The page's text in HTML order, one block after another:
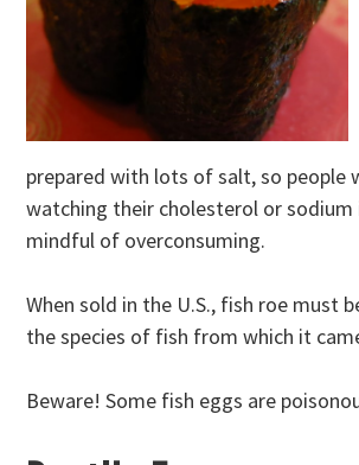
prepared with lots of salt, so people
watching their cholesterol or sodium
mindful of overconsuming.
When sold in the U.S., fish roe must
the species of fish from which it
Beware! Some fish eggs are